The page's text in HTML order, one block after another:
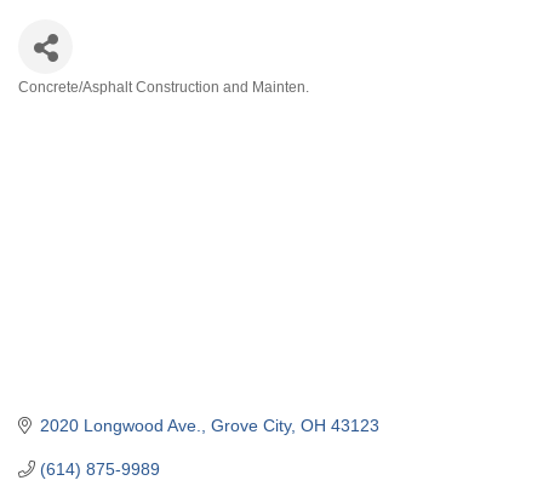
Concrete/Asphalt Construction and Mainten.
2020 Longwood Ave. Grove City OH 43123
(614) 875-9989